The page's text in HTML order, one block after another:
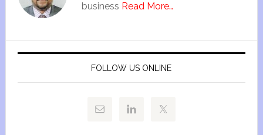
business Read More…
FOLLOW US ONLINE